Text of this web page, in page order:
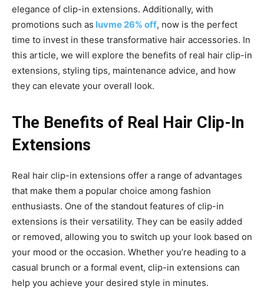
elegance of clip-in extensions. Additionally, with
promotions such as luvme 26% off, now is the perfect
time to invest in these transformative hair accessories. In
this article, we will explore the benefits of real hair clip-in
extensions, styling tips, maintenance advice, and how
they can elevate your overall look.
The Benefits of Real Hair Clip-In
Extensions
Real hair clip-in extensions offer a range of advantages
that make them a popular choice among fashion
enthusiasts. One of the standout features of clip-in
extensions is their versatility. They can be easily added
or removed, allowing you to switch up your look based on
your mood or the occasion. Whether you’re heading to a
casual brunch or a formal event, clip-in extensions can
help you achieve your desired style in minutes.